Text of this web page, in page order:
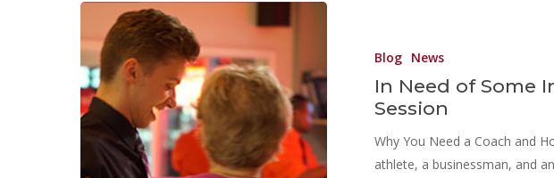
Blog News
In Need of Some
Session
Why You Need a Coach and
athlete, a businessman, and